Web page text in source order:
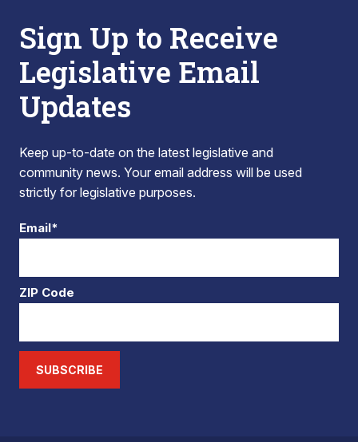
Sign Up to Receive
Legislative Email
Updates
Keep up-to-date on the latest legislative and
community news. Your email address will be used
strictly for legislative purposes.
Email*
ZIP Code
SUBSCRIBE